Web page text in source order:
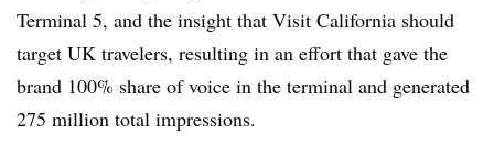
Terminal 5, and the insight that Visit California should
target UK travelers, resulting in an effort that gave the
brand 100% share of voice in the terminal and generated
275 million total impressions.